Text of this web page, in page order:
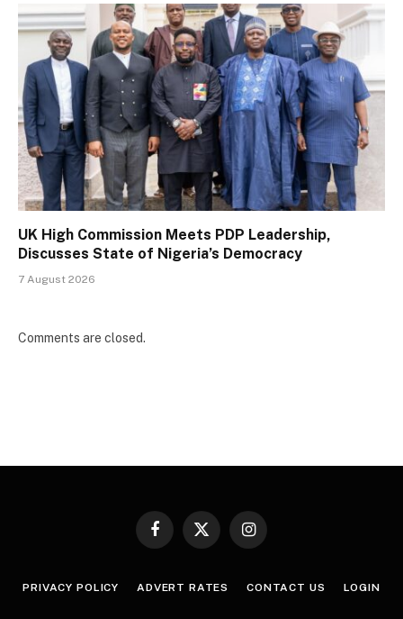
UK High Commission Meets PDP Leadership,
Discusses State of Nigeria’s Democracy
7 August 2026
Comments are closed.
Facebook
X
Instagram
PRIVACY POLICY ADVERT RATES CONTACT US LOGIN